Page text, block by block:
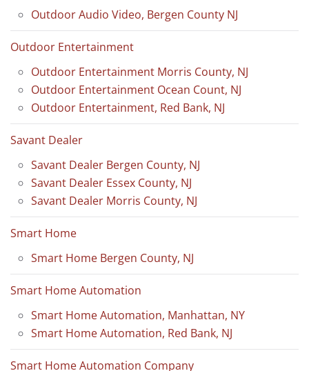
Outdoor Audio Video, Bergen County NJ
Outdoor Entertainment
Outdoor Entertainment Morris County, NJ
Outdoor Entertainment Ocean Count, NJ
Outdoor Entertainment, Red Bank, NJ
Savant Dealer
Savant Dealer Bergen County, NJ
Savant Dealer Essex County, NJ
Savant Dealer Morris County, NJ
Smart Home
Smart Home Bergen County, NJ
Smart Home Automation
Smart Home Automation, Manhattan, NY
Smart Home Automation, Red Bank, NJ
Smart Home Automation Company